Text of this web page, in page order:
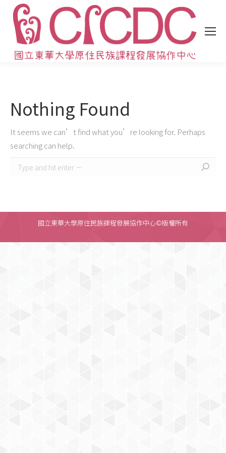
Nothing Found
It seems we can’t find what you’re looking for. Perhaps
searching can help.
Search:
國立東華大學原住民族課程發展協作中心©版權所有